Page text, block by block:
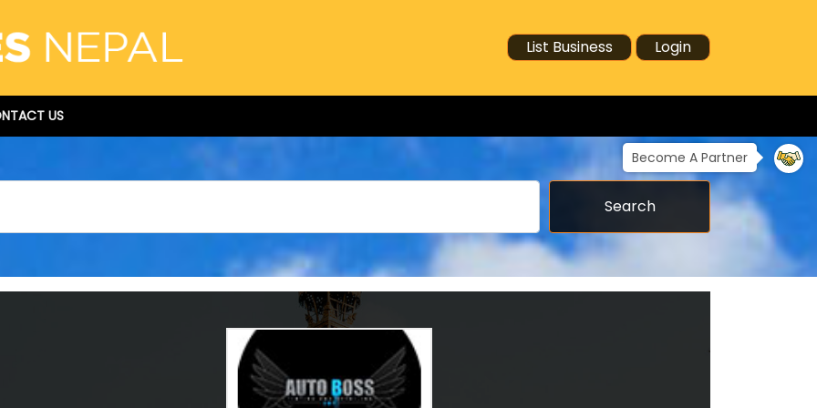
List Business Login
US
Become A Partner
Search